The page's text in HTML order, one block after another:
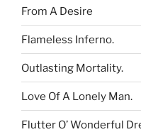
From A Desire
Flameless Inferno.
Outlasting Mortality.
Love Of A Lonely Man.
Flutter O’ Wonderful